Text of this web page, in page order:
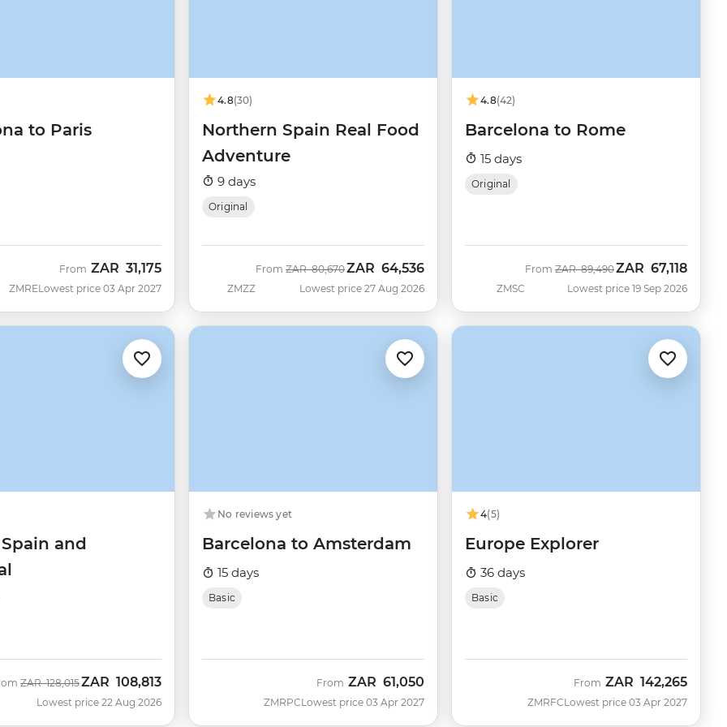
to Paris
ZMRE
From ZAR 31,175
Lowest price 03 Apr 2027
4.8(30)
Northern Spain Real Food
Adventure
9 days
Original
ZMZZ
From Was
ZAR 80,670Now
ZAR 64,536
Lowest price 27 Aug 2026
4.8(42)
Barcelona to Rome
15 days
Original
ZMSC
From Was
ZAR 89,490Now
ZAR 67,118
Lowest price 19 Sep 2026
and
Was
ZAR 128,015Now
ZAR 108,813
Lowest price 22 Aug 2026
No reviews yet
Barcelona to Amsterdam
15 days
Basic
ZMRPC
From ZAR 61,050
Lowest price 03 Apr 2027
4(5)
Europe Explorer
36 days
Basic
ZMRFC
From ZAR 142,265
Lowest price 03 Apr 2027